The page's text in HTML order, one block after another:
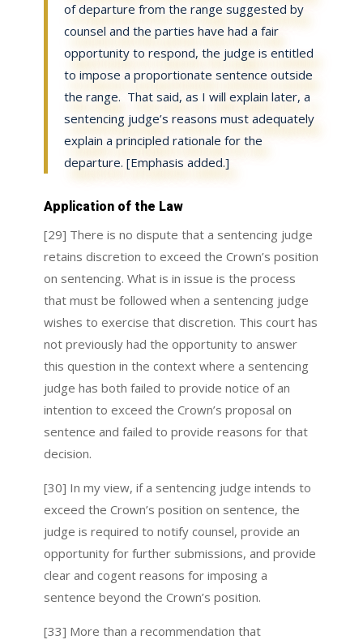
of departure from the range suggested by
counsel and the parties have had a fair
opportunity to respond, the judge is entitled
to impose a proportionate sentence outside
the range. That said, as I will explain later, a
sentencing judge’s reasons must adequately
explain a principled rationale for the
departure. [Emphasis added.]
Application of the Law
[29] There is no dispute that a sentencing judge
retains discretion to exceed the Crown’s position
on sentencing. What is in issue is the process
that must be followed when a sentencing judge
wishes to exercise that discretion. This court has
not previously had the opportunity to answer
this question in the context where a sentencing
judge has both failed to provide notice of an
intention to exceed the Crown’s proposal on
sentence and failed to provide reasons for that
decision.
[30] In my view, if a sentencing judge intends to
exceed the Crown’s position on sentence, the
judge is required to notify counsel, provide an
opportunity for further submissions, and provide
clear and cogent reasons for imposing a
sentence beyond the Crown’s position.
[33] More than a recommendation that